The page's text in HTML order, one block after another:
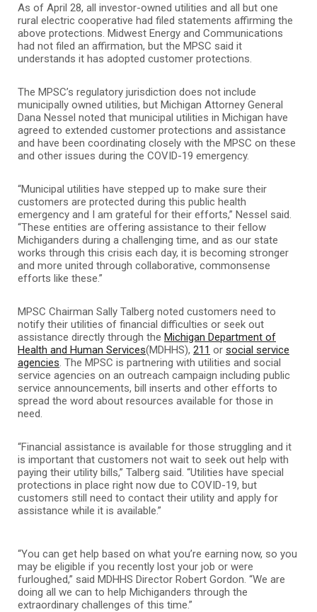
As of April 28, all investor-owned utilities and all but one
rural electric cooperative had filed statements affirming the
above protections. Midwest Energy and Communications
had not filed an affirmation, but the MPSC said it
understands it has adopted customer protections.
The MPSC’s regulatory jurisdiction does not include
municipally owned utilities, but Michigan Attorney General
Dana Nessel noted that municipal utilities in Michigan have
agreed to extended customer protections and assistance
and have been coordinating closely with the MPSC on these
and other issues during the COVID-19 emergency.
“Municipal utilities have stepped up to make sure their
customers are protected during this public health
emergency and I am grateful for their efforts,” Nessel said.
“These entities are offering assistance to their fellow
Michiganders during a challenging time, and as our state
works through this crisis each day, it is becoming stronger
and more united through collaborative, commonsense
efforts like these.”
MPSC Chairman Sally Talberg noted customers need to
notify their utilities of financial difficulties or seek out
assistance directly through the Michigan Department of
Health and Human Services(MDHHS), 211 or social service
agencies. The MPSC is partnering with utilities and social
service agencies on an outreach campaign including public
service announcements, bill inserts and other efforts to
spread the word about resources available for those in
need.
“Financial assistance is available for those struggling and it
is important that customers not wait to seek out help with
paying their utility bills,” Talberg said. “Utilities have special
protections in place right now due to COVID-19, but
customers still need to contact their utility and apply for
assistance while it is available.”
“You can get help based on what you’re earning now, so you
may be eligible if you recently lost your job or were
furloughed,” said MDHHS Director Robert Gordon. “We are
doing all we can to help Michiganders through the
extraordinary challenges of this time.”